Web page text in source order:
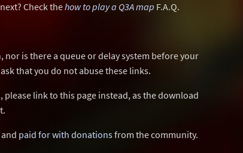
Check thehow to play a Q3A map F.A.Q.
nor is there a queue or delay system before your
that you do not abuse these links.
link to this page instead, as the download
paid for with donationsfrom the community.